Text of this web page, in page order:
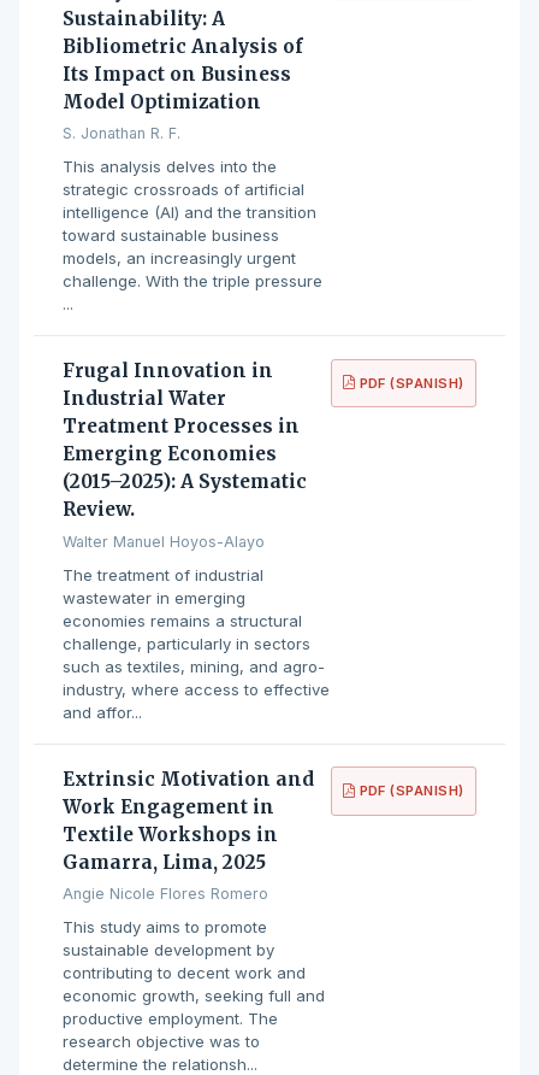
Sustainability: A
Bibliometric Analysis of
Its Impact on Business
Model Optimization
S. Jonathan R. F.
This analysis delves into the
strategic crossroads of artificial
intelligence (AI) and the transition
toward sustainable business
models, an increasingly urgent
challenge. With the triple pressure
...
Frugal Innovation in
Industrial Water
Treatment Processes in
Emerging Economies
(2015–2025): A Systematic
Review.
Walter Manuel Hoyos-Alayo
The treatment of industrial
wastewater in emerging
economies remains a structural
challenge, particularly in sectors
such as textiles, mining, and agro-
industry, where access to effective
and affor...
PDF (SPANISH)
Extrinsic Motivation and
Work Engagement in
Textile Workshops in
Gamarra, Lima, 2025
Angie Nicole Flores Romero
This study aims to promote
sustainable development by
contributing to decent work and
economic growth, seeking full and
productive employment. The
research objective was to
determine the relationsh...
PDF (SPANISH)